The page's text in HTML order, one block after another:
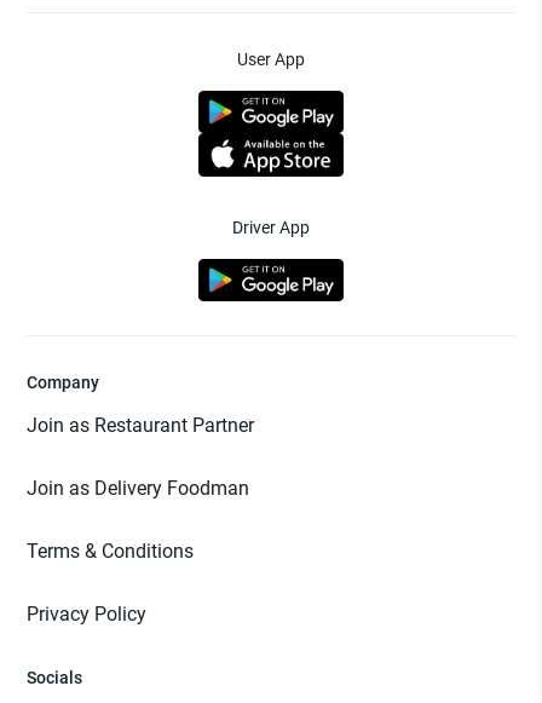
User App
Driver App
Company
Join as Restaurant Partner
Join as Delivery Foodman
Terms & Conditions
Privacy Policy
Socials